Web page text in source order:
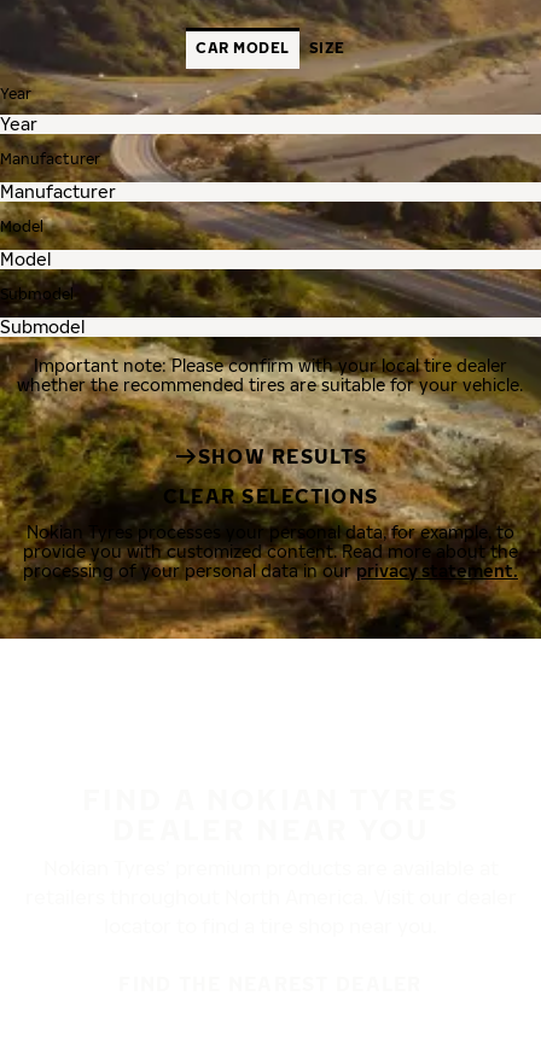
CAR MODEL SIZE
Year
Manufacturer
Model
Submodel
Important note: Please confirm with your local tire dealer
whether the recommended tires are suitable for your vehicle.
SHOW RESULTS
CLEAR SELECTIONS
Nokian Tyres processes your personal data, for example, to
provide you with customized content. Read more about the
processing of your personal data in ourprivacy statement.